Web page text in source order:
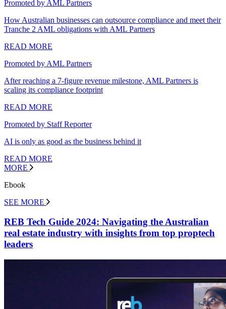
Promoted by AML Partners
How Australian businesses can outsource compliance and meet their
Tranche 2 AML obligations with AML Partners
READ MORE
Promoted by AML Partners
After reaching a 7-figure revenue milestone, AML Partners is
scaling its compliance footprint
READ MORE
Promoted by Staff Reporter
AI is only as good as the business behind it
READ MORE
MORE
Ebook
SEE MORE
REB Tech Guide 2024: Navigating the Australian
real estate industry with insights from top proptech
leaders